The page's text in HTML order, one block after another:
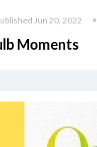
Jun 20, 2022
Moments